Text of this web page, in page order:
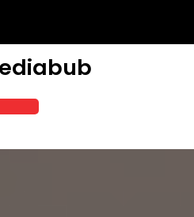
Open
Button